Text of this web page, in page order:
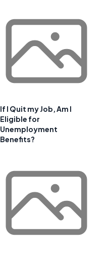
If I Quit my Job, Am I
Eligible for
Unemployment
Benefits?